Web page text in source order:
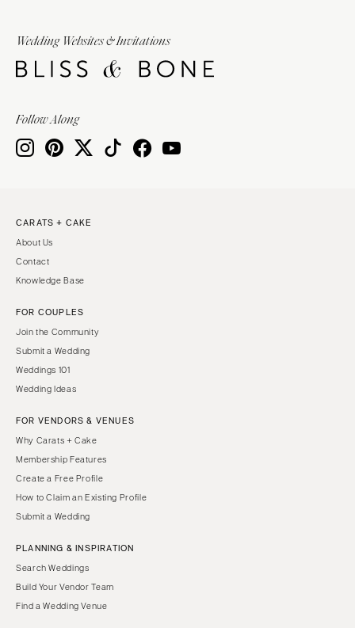
Wedding Websites & Invitations
Follow Along
CARATS + CAKE
About Us
Contact
Knowledge Base
FOR COUPLES
Join the Community
Submit a Wedding
Weddings 101
Wedding Ideas
FOR VENDORS & VENUES
Why Carats + Cake
Membership Features
Create a Free Profile
How to Claim an Existing Profile
Submit a Wedding
PLANNING & INSPIRATION
Search Weddings
Build Your Vendor Team
Find a Wedding Venue